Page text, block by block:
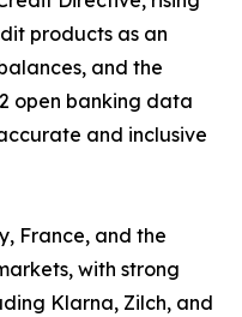
products as an
and the
open banking data
and inclusive
France, and the
with strong
Klarna, Zilch, and